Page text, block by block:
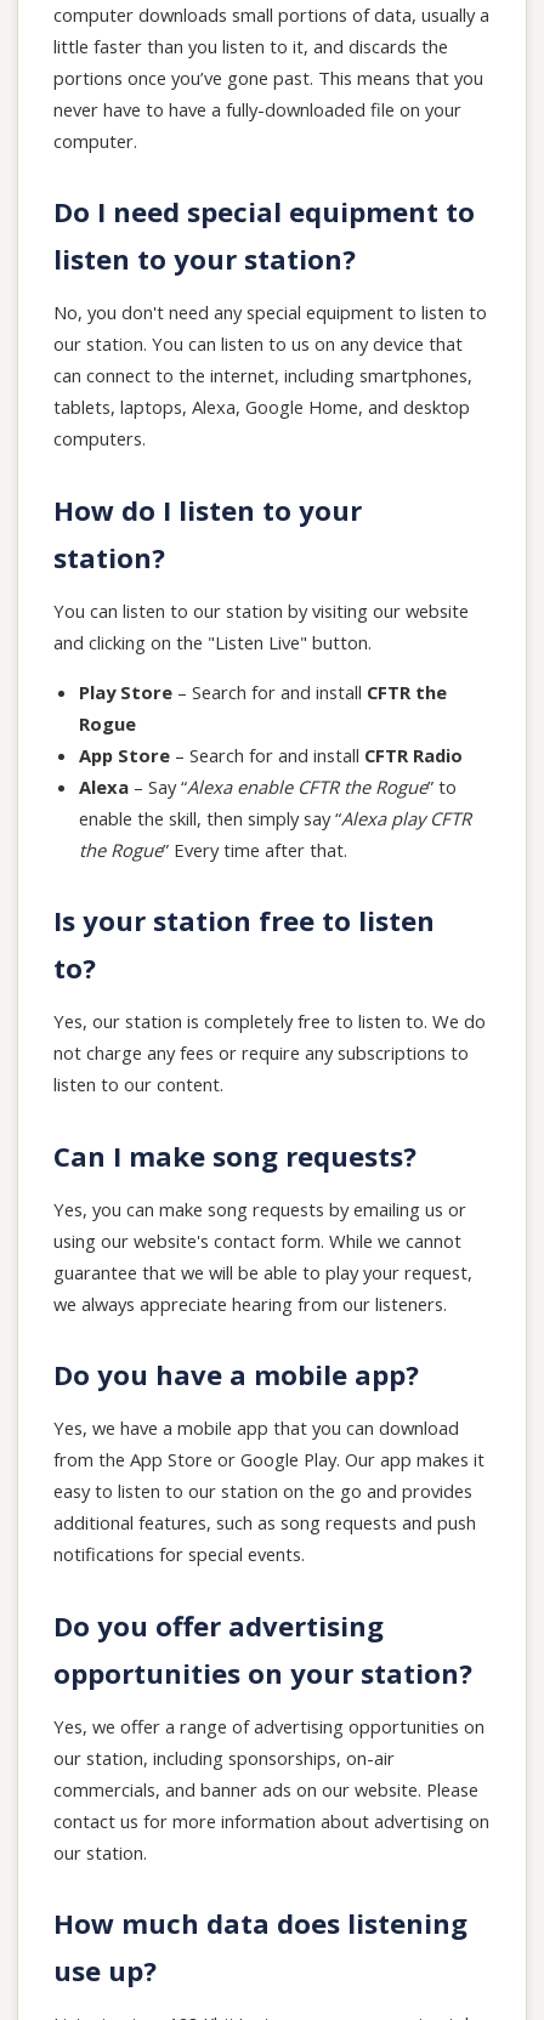
computer downloads small portions of data, usually a
little faster than you listen to it, and discards the
portions once you’ve gone past. This means that you
never have to have a fully-downloaded file on your
computer.
Do I need special equipment to
listen to your station?
No, you don't need any special equipment to listen to
our station. You can listen to us on any device that
can connect to the internet, including smartphones,
tablets, laptops, Alexa, Google Home, and desktop
computers.
How do I listen to your
station?
You can listen to our station by visiting our website
and clicking on the "Listen Live" button.
Play Store– Search for and install CFTR the
Rogue
App Store– Search for and install CFTR Radio
Alexa– Say “Alexa enable CFTR the Rogue” to
enable the skill, then simply say “Alexa play CFTR
the Rogue” Every time after that.
Is your station free to listen
to?
Yes, our station is completely free to listen to. We do
not charge any fees or require any subscriptions to
listen to our content.
Can I make song requests?
Yes, you can make song requests by emailing us or
using our website's contact form. While we cannot
guarantee that we will be able to play your request,
we always appreciate hearing from our listeners.
Do you have a mobile app?
Yes, we have a mobile app that you can download
from the App Store or Google Play. Our app makes it
easy to listen to our station on the go and provides
additional features, such as song requests and push
notifications for special events.
Do you offer advertising
opportunities on your station?
Yes, we offer a range of advertising opportunities on
our station, including sponsorships, on-air
commercials, and banner ads on our website. Please
contact us for more information about advertising on
our station.
How much data does listening
use up?